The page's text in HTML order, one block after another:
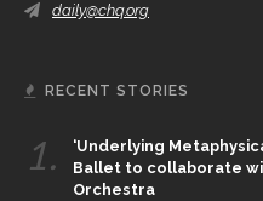
daily@chq.org
RECENT STORIES
1.
‘Underlying
Ballet to collaborate
Orchestra